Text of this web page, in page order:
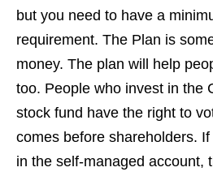
but you need to have a
requirement. The Plan is
money. The plan will help
too. People who invest in the
stock fund have the right to
comes before shareholders.
in the self-managed account,